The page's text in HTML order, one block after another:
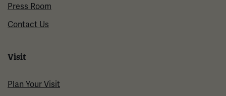
Press Room
Contact Us
Visit
Plan Your Visit